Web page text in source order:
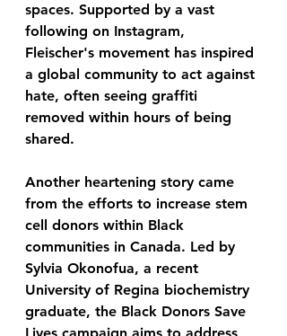
spaces. Supported by a vast
following on Instagram,
Fleischer's movement has inspired
a global community to act against
hate, often seeing graffiti
removed within hours of being
shared.
Another heartening story came
from the efforts to increase stem
cell donors within Black
communities in Canada. Led by
Sylvia Okonofua, a recent
University of Regina biochemistry
graduate, the Black Donors Save